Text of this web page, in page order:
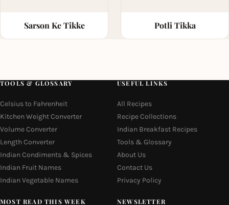
Sarson Ke Tikke Potli Tikka
TOOLS & GLOSSARY
Celsius to Fahrenheit
Kitchen Weight Converter
Volume Converter
Length Converter
Indian Condiments & Spices
Indian Fruit Names
Indian Vegetable Names
USEFUL LINKS
All Recipes
Recipe Collections
Indian Breakfast Recipes
Tools & Glossary
About Us
Contact Us
Privacy Policy
MOST READ THIS WEEK NEWSLETTER